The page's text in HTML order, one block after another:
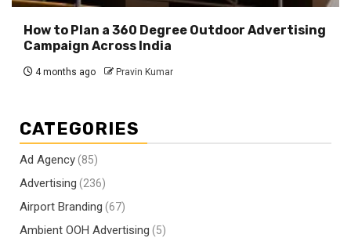
How to Plan a 360 Degree Outdoor Advertising
Campaign Across India
4 months ago Pravin Kumar
CATEGORIES
Ad Agency(85)
Advertising (236)
Airport Branding (67)
Ambient OOH Advertising (5)